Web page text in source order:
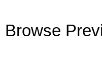
Browse